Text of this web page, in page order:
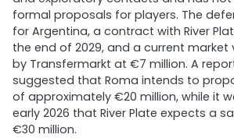
formal proposals for players. The
for Argentina, a contract with River
the end of 2029, and a current
by Transfermarkt at €7 million. A
suggested that Roma intends to
of approximately €20 million, while it
early 2026 that River Plate expects a
€30 million.